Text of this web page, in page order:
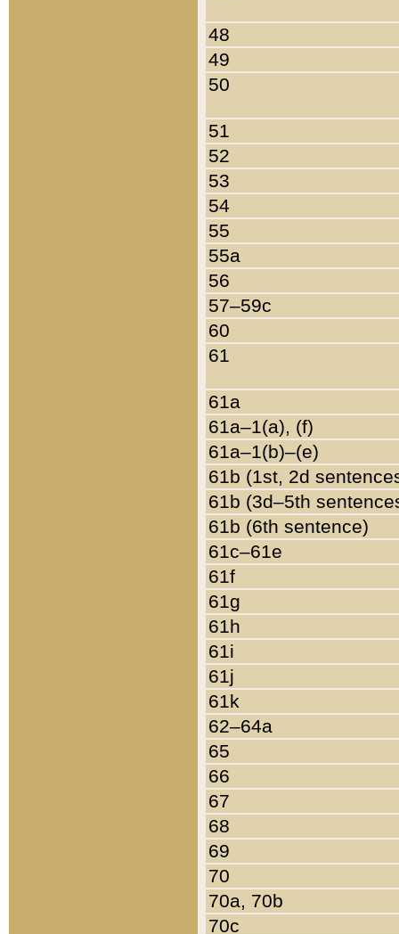
48
49
50
51
52
53
54
55
55a
56
57–59c
60
61
61a
61a–1(a), (f)
61a–1(b)–(e)
61b (1st, 2d
61b (3d–5th
61b (6th sentence)
61c–61e
61f
61g
61h
61i
61j
61k
62–64a
65
66
67
68
69
70
70a, 70b
70c